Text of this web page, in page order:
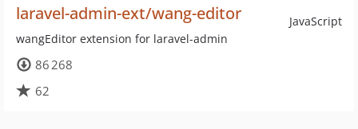
JavaScript
laravel-admin-ext/wang-editor
wangEditor extension for laravel-admin
86 268
62